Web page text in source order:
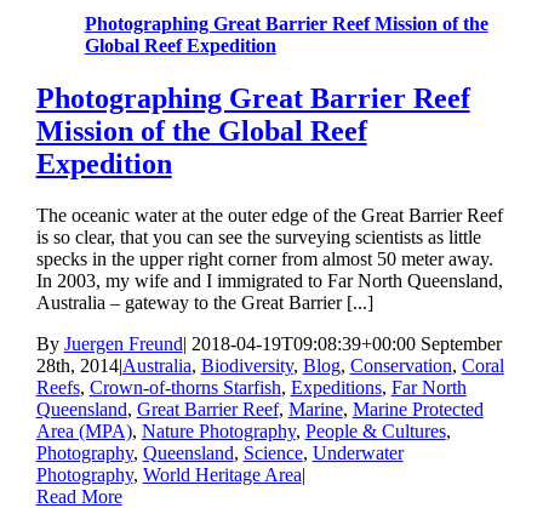
Photographing Great Barrier Reef Mission of the
Global Reef Expedition
Photographing Great Barrier Reef
Mission of the Global Reef
Expedition
The oceanic water at the outer edge of the Great Barrier Reef
is so clear, that you can see the surveying scientists as little
specks in the upper right corner from almost 50 meter away.
In 2003, my wife and I immigrated to Far North Queensland,
Australia – gateway to the Great Barrier [...]
By Juergen Freund| 2018-04-19T09:08:39+00:00 September
28th, 2014|Australia, Biodiversity, Blog, Conservation, Coral
Reefs, Crown-of-thorns Starfish, Expeditions, Far North
Queensland, Great Barrier Reef, Marine, Marine Protected
Area (MPA), Nature Photography, People & Cultures,
Photography, Queensland, Science, Underwater
Photography, World Heritage Area|
Read More